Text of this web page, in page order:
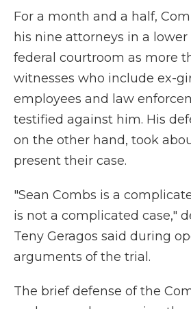
For a month and a half,
his nine attorneys in a
federal courtroom as more
witnesses who include ex-
employees and law
testified against him. His
on the other hand, took
present their case.
"Sean Combs is a
is not a complicated case,"
Teny Geragos said during
arguments of the trial.
The brief defense of the